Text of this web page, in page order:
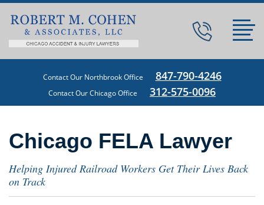
Contact Our Northbrook Office 847-790-4246
Contact Our Chicago Office 312-575-0096
Chicago FELA Lawyer
Helping Injured Railroad Workers Get Their Lives Back
on Track